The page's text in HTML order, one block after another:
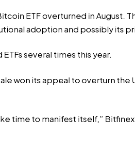
ETF overturned in August.
adoption and possibly its
several times this year.
won its appeal to overturn the
time to manifest itself,” Bitfinex